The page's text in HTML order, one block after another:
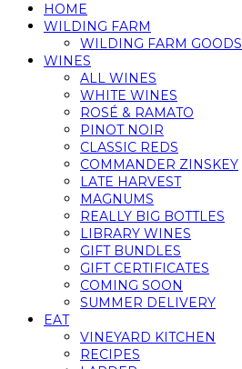
HOME
WILDING FARM
WILDING FARM GOODS
WINES
ALL WINES
WHITE WINES
ROSÉ & RAMATO
PINOT NOIR
CLASSIC REDS
COMMANDER ZINSKEY
LATE HARVEST
MAGNUMS
REALLY BIG BOTTLES
LIBRARY WINES
GIFT BUNDLES
GIFT CERTIFICATES
COMING SOON
SUMMER DELIVERY
EAT
VINEYARD KITCHEN
RECIPES